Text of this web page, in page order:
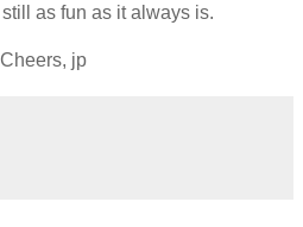
as fun as it always is.
jp